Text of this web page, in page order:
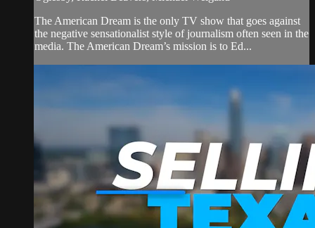
The American Dream is the only TV show that goes against
the negative sensationalist style of journalism often seen in the
media. The American Dream’s mission is to Ed...